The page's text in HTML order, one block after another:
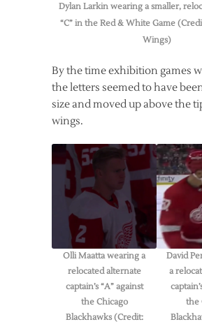
Dylan Larkin wearing a smaller,
“C” in the Red & White Game
Wings)
By the time exhibition games
the letters seemed to have
size and moved up above the
wings.
Olli Maatta wearing a
relocated alternate
captain’s “A” against
the Chicago
Blackhawks (Credit:
David
a
the